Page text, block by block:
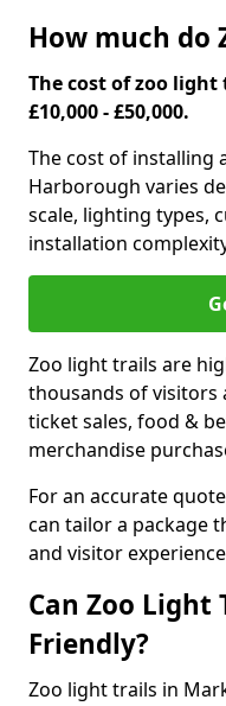
How much do
The cost of zoo
£10,000 - £50,000.
The cost of installing
Harborough varies
scale, lighting types,
installation
Zoo light trails are
thousands of visitors
ticket sales, food &
merchandise
For an accurate
can tailor a package
and visitor
Can Zoo Light
Friendly?
Zoo light trails in